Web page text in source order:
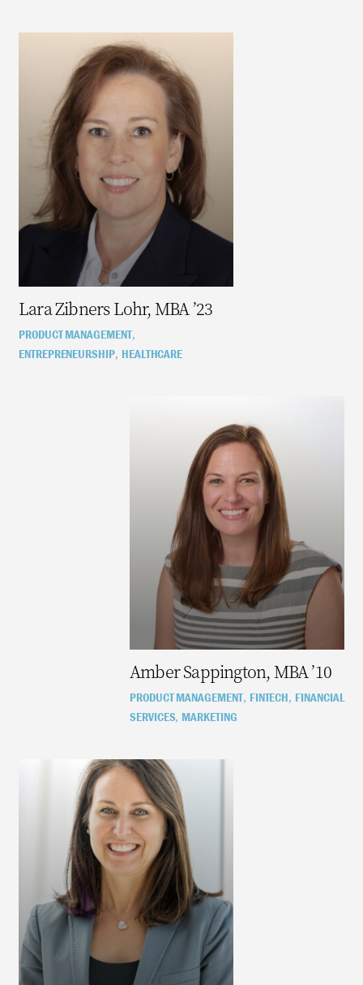
Lara Zibners Lohr, MBA ’23
PRODUCT MANAGEMENT,
ENTREPRENEURSHIP, HEALTHCARE
Amber Sappington, MBA ’10
PRODUCT MANAGEMENT, FINTECH, FINANCIAL
SERVICES, MARKETING